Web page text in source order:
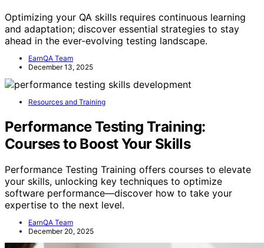
Optimizing your QA skills requires continuous learning
and adaptation; discover essential strategies to stay
ahead in the ever-evolving testing landscape.
EarnQA Team
December 13, 2025
Resources and Training
Performance Testing Training:
Courses to Boost Your Skills
Performance Testing Training offers courses to elevate
your skills, unlocking key techniques to optimize
software performance—discover how to take your
expertise to the next level.
EarnQA Team
December 20, 2025